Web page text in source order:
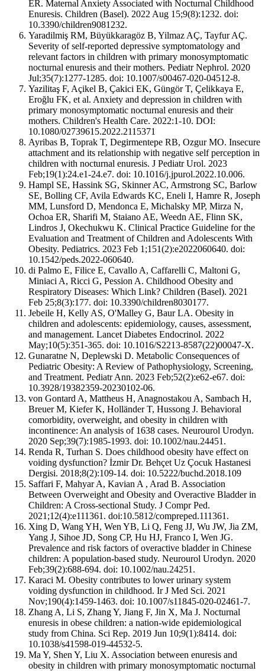
ER. Maternal Anxiety Associated with Nocturnal Childhood
Enuresis. Children (Basel). 2022 Aug 15;9(8):1232. doi:
10.3390/children9081232.
Yaradilmiş RM, Büyükkaragöz B, Yilmaz AÇ, Tayfur AÇ.
Severity of self-reported depressive symptomatology and
relevant factors in children with primary monosymptomatic
nocturnal enuresis and their mothers. Pediatr Nephrol. 2020
Jul;35(7):1277-1285. doi: 10.1007/s00467-020-04512-8.
Yazilitaş F, Açikel B, Çakici EK, Güngör T, Çelikkaya E,
Eroğlu FK, et al. Anxiety and depression in children with
primary monosymptomatic nocturnal enuresis and their
mothers. Children's Health Care. 2022:1-10. DOI:
10.1080/02739615.2022.2115371
Ayribas B, Toprak T, Degirmentepe RB, Ozgur MO. Insecure
attachment and its relationship with negative self perception in
children with nocturnal enuresis. J Pediatr Urol. 2023
Feb;19(1):24.e1-24.e7. doi: 10.1016/j.jpurol.2022.10.006.
Hampl SE, Hassink SG, Skinner AC, Armstrong SC, Barlow
SE, Bolling CF, Avila Edwards KC, Eneli I, Hamre R, Joseph
MM, Lunsford D, Mendonca E, Michalsky MP, Mirza N,
Ochoa ER, Sharifi M, Staiano AE, Weedn AE, Flinn SK,
Lindros J, Okechukwu K. Clinical Practice Guideline for the
Evaluation and Treatment of Children and Adolescents With
Obesity. Pediatrics. 2023 Feb 1;151(2):e2022060640. doi:
10.1542/peds.2022-060640.
di Palmo E, Filice E, Cavallo A, Caffarelli C, Maltoni G,
Miniaci A, Ricci G, Pession A. Childhood Obesity and
Respiratory Diseases: Which Link? Children (Basel). 2021
Feb 25;8(3):177. doi: 10.3390/children8030177.
Jebeile H, Kelly AS, O'Malley G, Baur LA. Obesity in
children and adolescents: epidemiology, causes, assessment,
and management. Lancet Diabetes Endocrinol. 2022
May;10(5):351-365. doi: 10.1016/S2213-8587(22)00047-X.
Gunaratne N, Deplewski D. Metabolic Consequences of
Pediatric Obesity: A Review of Pathophysiology, Screening,
and Treatment. Pediatr Ann. 2023 Feb;52(2):e62-e67. doi:
10.3928/19382359-20230102-06.
von Gontard A, Mattheus H, Anagnostakou A, Sambach H,
Breuer M, Kiefer K, Holländer T, Hussong J. Behavioral
comorbidity, overweight, and obesity in children with
incontinence: An analysis of 1638 cases. Neurourol Urodyn.
2020 Sep;39(7):1985-1993. doi: 10.1002/nau.24451.
Renda R, Turhan S. Does childhood obesity have effect on
voiding dysfunction? İzmir Dr. Behçet Uz Çocuk Hastanesi
Dergisi. 2018;8(2):109-14. doi: 10.5222/buchd.2018.109
Saffari F, Mahyar A, Kavian A , Arad B. Association
Between Overweight and Obesity and Overactive Bladder in
Children: A Cross-sectional Study. J Compr Ped.
2021;12(4):e111361. doi:10.5812/compreped.111361.
Xing D, Wang YH, Wen YB, Li Q, Feng JJ, Wu JW, Jia ZM,
Yang J, Sihoe JD, Song CP, Hu HJ, Franco I, Wen JG.
Prevalence and risk factors of overactive bladder in Chinese
children: A population-based study. Neurourol Urodyn. 2020
Feb;39(2):688-694. doi: 10.1002/nau.24251.
Karaci M. Obesity contributes to lower urinary system
voiding dysfunction in childhood. Ir J Med Sci. 2021
Nov;190(4):1459-1463. doi: 10.1007/s11845-020-02461-7.
Zhang A, Li S, Zhang Y, Jiang F, Jin X, Ma J. Nocturnal
enuresis in obese children: a nation-wide epidemiological
study from China. Sci Rep. 2019 Jun 10;9(1):8414. doi:
10.1038/s41598-019-44532-5.
Ma Y, Shen Y, Liu X. Association between enuresis and
obesity in children with primary monosymptomatic nocturnal